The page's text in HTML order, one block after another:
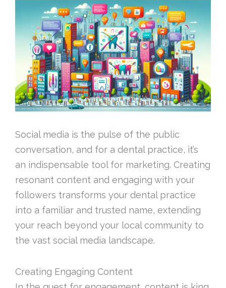
Social media is the pulse of the public
conversation, and for a dental practice, it’s
an indispensable tool for marketing. Creating
resonant content and engaging with your
followers transforms your dental practice
into a familiar and trusted name, extending
your reach beyond your local community to
the vast social media landscape.
Creating Engaging Content